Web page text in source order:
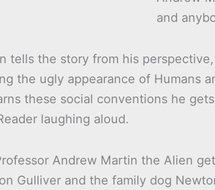
and
tells the story from his
the ugly appearance of Humans
these social conventions he
laughing aloud.
Andrew Martin the Alien
Gulliver and the family dog